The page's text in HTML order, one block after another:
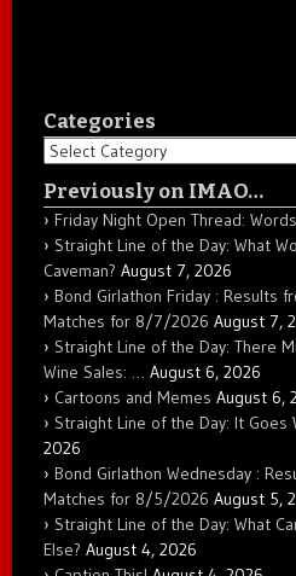
Categories
Categories
Previously on IMAO…
Friday Night Open Thread:
Straight Line of the Day: What
Caveman? August 7, 2026
Bond Girlathon Friday : Results
Matches for 8/7/2026 August 7,
Straight Line of the Day: There
Wine Sales: … August 6, 2026
Cartoons and Memes August 6,
Straight Line of the Day: It Goes
2026
Bond Girlathon Wednesday :
Matches for 8/5/2026 August 5,
Straight Line of the Day: What
Else? August 4, 2026